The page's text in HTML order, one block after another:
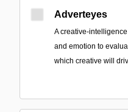
Adverteyes
A creative-
and emotion to
which creative will